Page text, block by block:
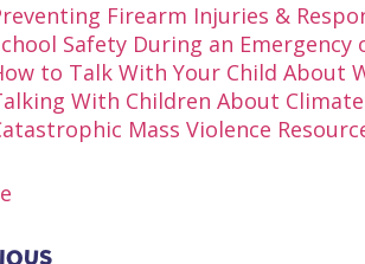
Firearm Injuries &
Safety During an Emergency
to Talk With Your Child About
With Children About Climate
Mass Violence